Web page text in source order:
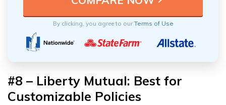
By clicking, you agree to ourTerms of Use
#8 – Liberty Mutual: Best for
Customizable Policies